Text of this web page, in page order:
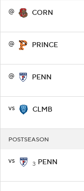
@ CORN
@ PRINCE
@ PENN
vs CLMB
POSTSEASON
vs 3 PENN